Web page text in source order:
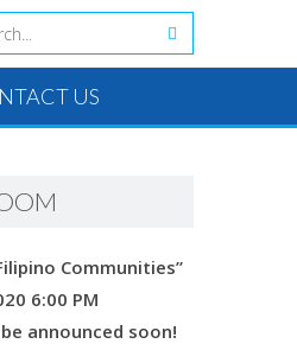
US
Communities”
6:00 PM
announced soon!